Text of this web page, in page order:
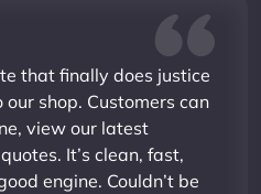
that finally does justice
shop. Customers can
view our latest
It’s clean, fast,
engine. Couldn’t be